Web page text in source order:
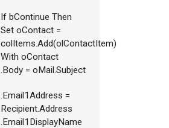
If bContinue Then
Set oContact =
colItems.Add(olContactItem)
With oContact
.Body = oMail.Subject
.Email1Address =
Recipient.Address
.Email1DisplayName